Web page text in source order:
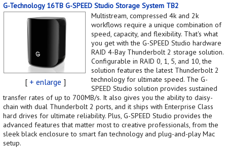
G-Technology 16TB G-SPEED Studio Storage System TB2
[ + enlarge ]
Multistream, compressed 4k and 2k
workflows require a unique combination of
speed, capacity, and flexibility. That's what
you get with the G-SPEED Studio hardware
RAID 4-Bay Thunderbolt 2 storage solution.
Configurable in RAID 0, 1, 5, and 10, the
solution features the latest Thunderbolt 2
technology for ultimate speed. The G-
SPEED Studio solution provides sustained
transfer rates of up to 700MB/s. It also gives you the ability to daisy-
chain with dual Thunderbolt 2 ports, and it ships with Enterprise Class
hard drives for ultimate reliability. Plus, G-SPEED Studio provides the
advanced features that matter most to creative professionals, from the
sleek black enclosure to smart fan technology and plug-and-play Mac
setup.